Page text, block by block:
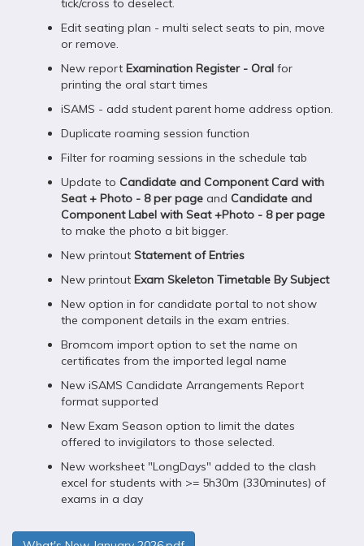
tick/cross to deselect.
Edit seating plan - multi select seats to pin, move
or remove.
New report Examination Register - Oral for
printing the oral start times
iSAMS - add student parent home address option.
Duplicate roaming session function
Filter for roaming sessions in the schedule tab
Update to Candidate and Component Card with
Seat + Photo - 8 per page and Candidate and
Component Label with Seat +Photo - 8 per page
to make the photo a bit bigger.
New printout Statement of Entries
New printout Exam Skeleton Timetable By Subject
New option in for candidate portal to not show
the component details in the exam entries.
Bromcom import option to set the name on
certificates from the imported legal name
New iSAMS Candidate Arrangements Report
format supported
New Exam Season option to limit the dates
offered to invigilators to those selected.
New worksheet "LongDays" added to the clash
excel for students with >= 5h30m (330minutes) of
exams in a day